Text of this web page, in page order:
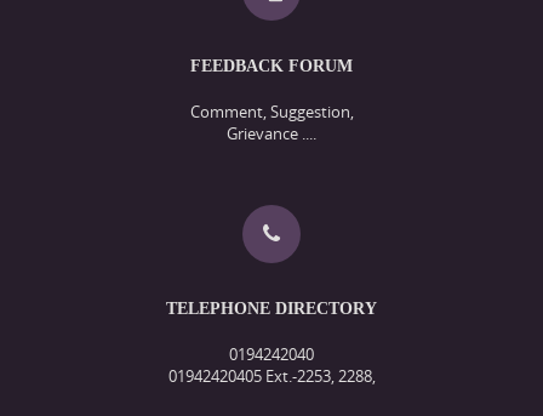
FEEDBACK FORUM
Comment, Suggestion,
Grievance ....
TELEPHONE DIRECTORY
0194242040
01942420405 Ext.-2253, 2288,